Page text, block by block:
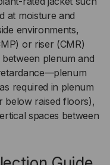
at moisture and
environments,
or riser (CMR)
plenum and
required in plenum
below raised floors),
spaces between